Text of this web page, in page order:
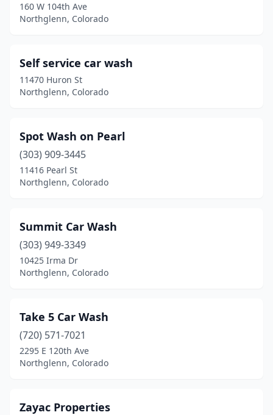
160 W 104th Ave
Northglenn, Colorado
Self service car wash
11470 Huron St
Northglenn, Colorado
Spot Wash on Pearl
(303) 909-3445
11416 Pearl St
Northglenn, Colorado
Summit Car Wash
(303) 949-3349
10425 Irma Dr
Northglenn, Colorado
Take 5 Car Wash
(720) 571-7021
2295 E 120th Ave
Northglenn, Colorado
Zayac Properties